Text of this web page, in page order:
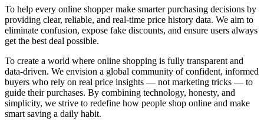
To help every online shopper make smarter purchasing decisions by
providing clear, reliable, and real-time price history data. We aim to
eliminate confusion, expose fake discounts, and ensure users always
get the best deal possible.
To create a world where online shopping is fully transparent and
data-driven. We envision a global community of confident, informed
buyers who rely on real price insights — not marketing tricks — to
guide their purchases. By combining technology, honesty, and
simplicity, we strive to redefine how people shop online and make
smart saving a daily habit.